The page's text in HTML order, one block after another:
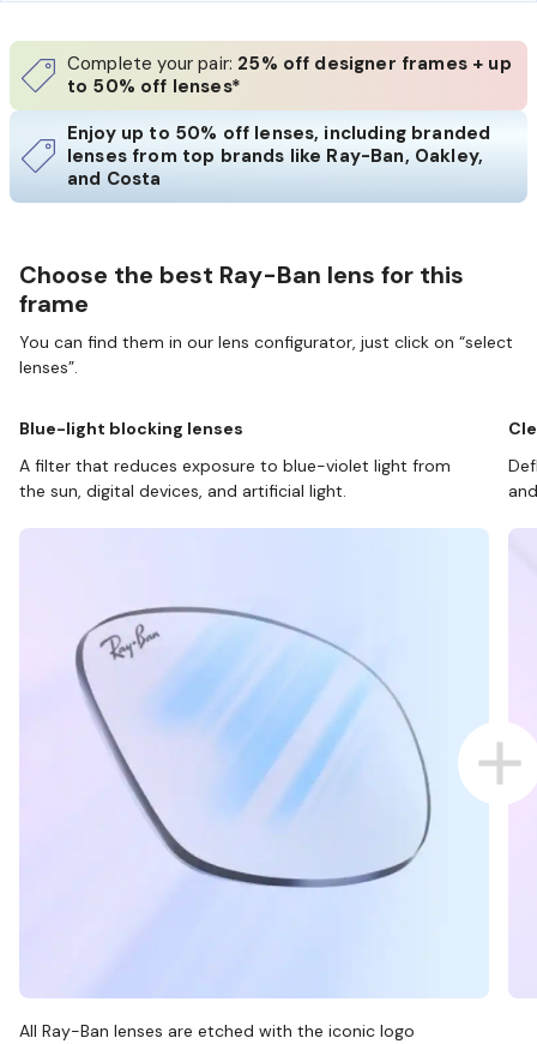
Complete your pair: 25% off designer frames + up
to 50% off lenses*
Enjoy up to 50% off lenses, including branded
lenses from top brands like Ray-Ban, Oakley,
and Costa
Choose the best Ray-Ban lens for this
frame
You can find them in our lens configurator, just click on “select
lenses”.
Blue-light blocking lenses
A filter that reduces exposure to blue-violet light from
the sun, digital devices, and artificial light.
All Ray-Ban lenses are etched with the iconic logo